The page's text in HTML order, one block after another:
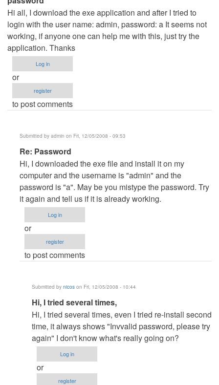
Hi all, I download the exe application and after I tried to
login with the user name: admin, password: a It seems not
working, if anyone one can help me with this, just try the
application. Thanks
Log in
or
register
to post comments
Submitted by admin on Fri, 12/05/2008 - 09:53
In
reply
to
password
by
nicos
Re: Password
Hi, I downloaded the exe file and install it on my
computer and the username is "admin" and the
password is "a". May be you mistype the password. Try
it again and tell us if it is already working.
Log in
or
register
to post comments
Submitted by nicos on Fri, 12/05/2008 - 10:44
In
reply
to
Re:
Password
by
admin
Hi, I tried several times,
Hi, I tried several times, even I tried re-install second
time, it always shows "Invvalid password, please try
again" I don't know what's really going on?
Log in
or
register